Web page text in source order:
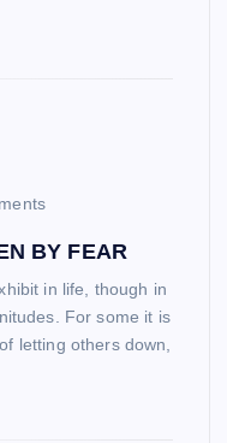
BY FEAR
in life, though in
For some it is
letting others down,